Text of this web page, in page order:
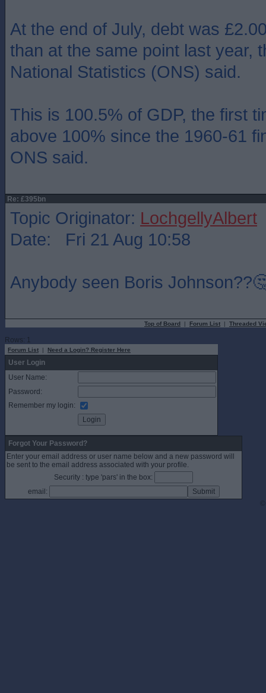
At the end of July, debt was
than at the same point last year,
National Statistics (ONS) said.
This is 100.5% of GDP, the first
above 100% since the 1960-61
ONS said.
Re: £395bn
Topic Originator: LochgellyAlbert
Date: Fri 21 Aug 10:58
Anybody seen Boris
Top of Board | Forum List | Threaded
Rows: 1
Forum List | Need a Login? Register Here
User Login
User Name:
Password:
Remember my login:
Forgot Your Password?
Enter your email address or user name below and a new password will
be sent to the email address associated with your profile.
Security : type 'pars' in the box:
email: